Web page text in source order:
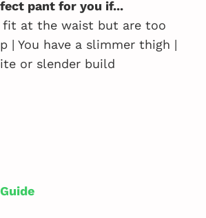
pant for you if...
fit at the waist but are too
| You have a slimmer thigh |
or slender build